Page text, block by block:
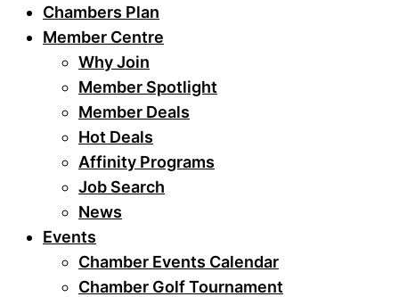
Chambers Plan
Member Centre
Why Join
Member Spotlight
Member Deals
Hot Deals
Affinity Programs
Job Search
News
Events
Chamber Events Calendar
Chamber Golf Tournament